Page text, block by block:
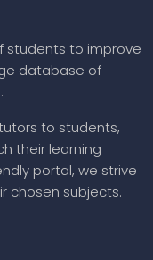
students to improve
database of
to students,
their learning
portal, we strive
chosen subjects.